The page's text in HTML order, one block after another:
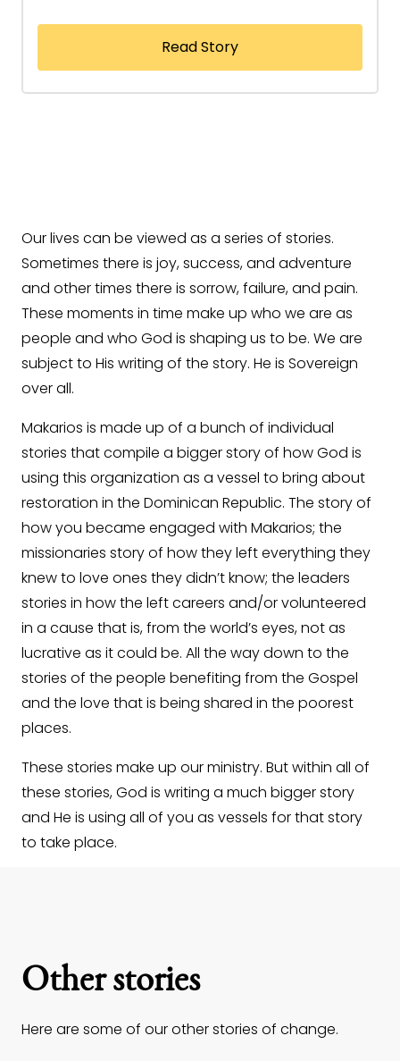
Read Story
Our lives can be viewed as a series of stories.
Sometimes there is joy, success, and adventure
and other times there is sorrow, failure, and pain.
These moments in time make up who we are as
people and who God is shaping us to be. We are
subject to His writing of the story. He is Sovereign
over all.
Makarios is made up of a bunch of individual
stories that compile a bigger story of how God is
using this organization as a vessel to bring about
restoration in the Dominican Republic. The story of
how you became engaged with Makarios; the
missionaries story of how they left everything they
knew to love ones they didn’t know; the leaders
stories in how the left careers and/or volunteered
in a cause that is, from the world’s eyes, not as
lucrative as it could be. All the way down to the
stories of the people benefiting from the Gospel
and the love that is being shared in the poorest
places.
These stories make up our ministry. But within all of
these stories, God is writing a much bigger story
and He is using all of you as vessels for that story
to take place.
Other stories
Here are some of our other stories of change.